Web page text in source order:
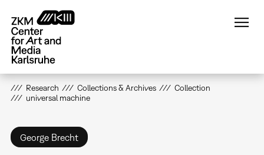
main
content
Research Collections & Archives
Collection
universal machine
George Brecht